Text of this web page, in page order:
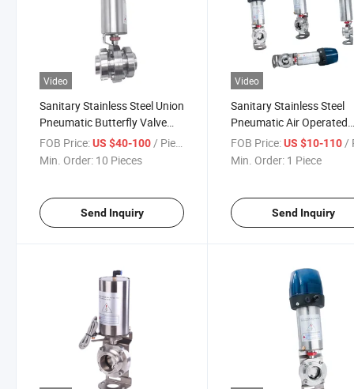
Video
Sanitary Stainless Steel Union
Pneumatic Butterfly Valve
with Control Head
FOB Price:US $40-100 / Piece
Min. Order: 10 Pieces
Send Inquiry
Video
Sanitary Stainless Steel
Pneumatic Air Operated
Quick Installation
Valve
FOB Price: US $10-110 /
Min. Order: 1 Piece
Send Inquiry